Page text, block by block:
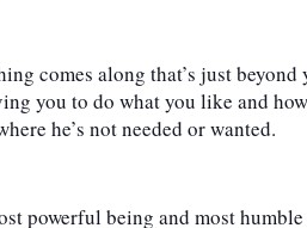
you to do what you like and
he’s not needed or wanted.